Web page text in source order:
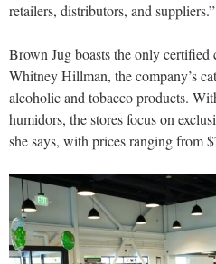
retailers, distributors, and suppliers.”
Brown Jug boasts the only
Whitney Hillman, the company’s
alcoholic and tobacco products.
humidors, the stores focus on
she says, with prices ranging from